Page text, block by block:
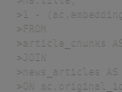
>1 -
>FROM
>article_chunks
>JOIN
>news_articles AS
>ON